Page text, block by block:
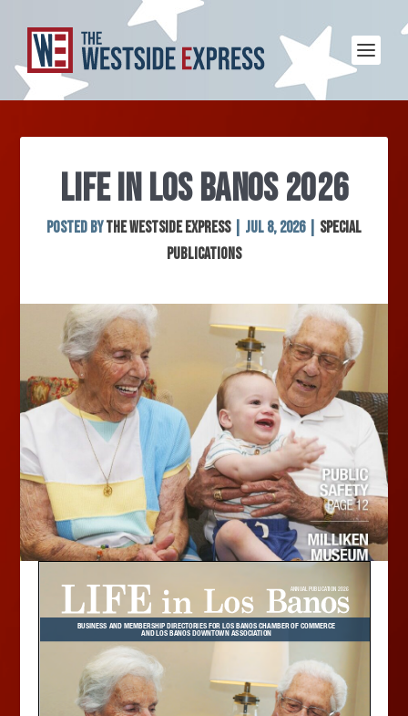
LIFE IN LOS BANOS 2026
Posted byThe Westside Express| Jul 8, 2026| Special
Publications